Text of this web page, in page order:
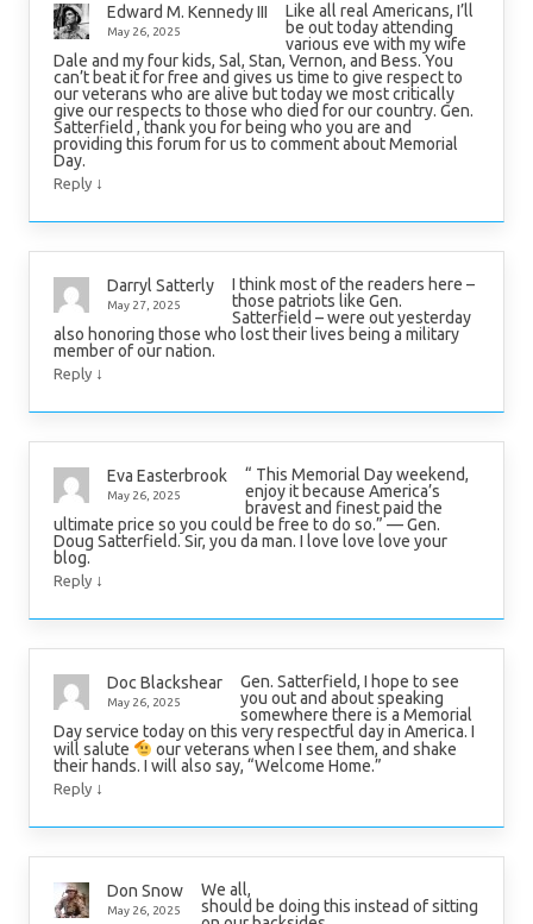
Edward M. Kennedy III
May 26, 2025
Like all real Americans, I’ll
be out today attending
various eve with my wife
Dale and my four kids, Sal, Stan, Vernon, and Bess. You
can’t beat it for free and gives us time to give respect to
our veterans who are alive but today we most critically
give our respects to those who died for our country. Gen.
Satterfield , thank you for being who you are and
providing this forum for us to comment about Memorial
Day.
Reply ↓
Darryl Satterly
May 27, 2025
I think most of the readers here –
those patriots like Gen.
Satterfield – were out yesterday
also honoring those who lost their lives being a military
member of our nation.
Reply ↓
Eva Easterbrook
May 26, 2025
“ This Memorial Day weekend,
enjoy it because America’s
bravest and finest paid the
ultimate price so you could be free to do so.” — Gen.
Doug Satterfield. Sir, you da man. I love love love your
blog.
Reply ↓
Doc Blackshear
May 26, 2025
Gen. Satterfield, I hope to see
you out and about speaking
somewhere there is a Memorial
Day service today on this very respectful day in America. I
will salute
our veterans when I see them, and shake
their hands. I will also say, “Welcome Home.”
Reply ↓
Don Snow
May 26, 2025
We all,
should be doing this instead of sitting